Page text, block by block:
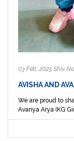
03 Feb, 2025 Shiv
AVISHA AND
We are proud to
Avanya Arya (KG